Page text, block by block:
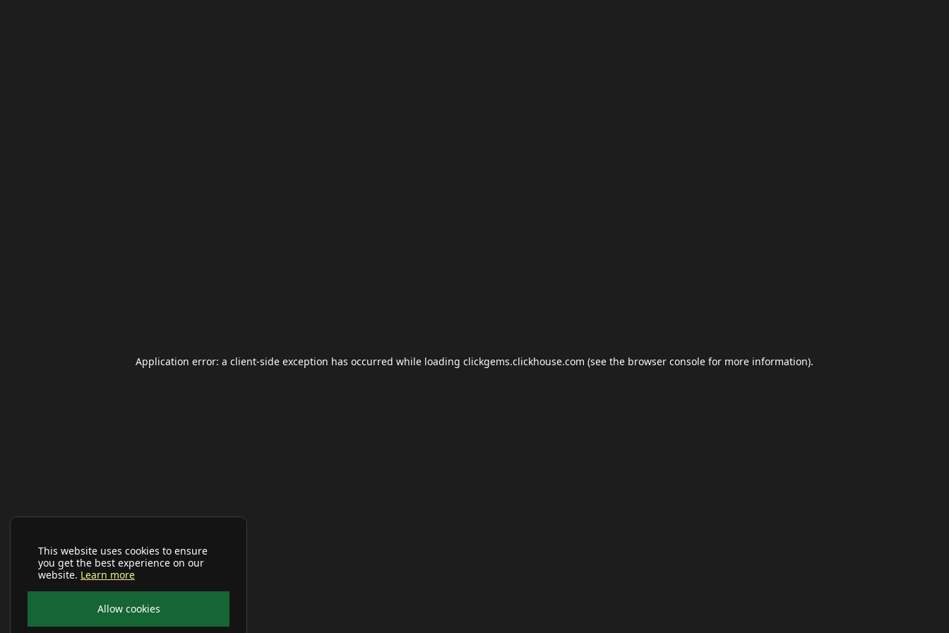
This website uses cookies to ensure
you get the best experience on our
website. Learn more
Allow cookies
Application error: a client-side exception has occurred while loading clickgems.clickhouse.com (see the browser console for more information).